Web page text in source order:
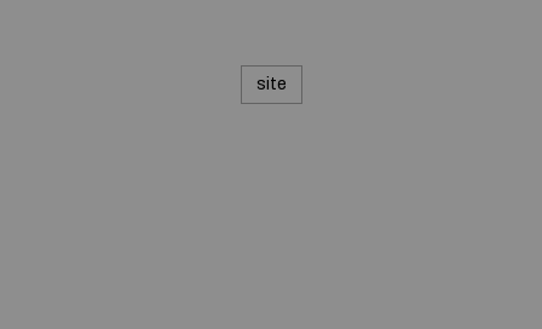
site